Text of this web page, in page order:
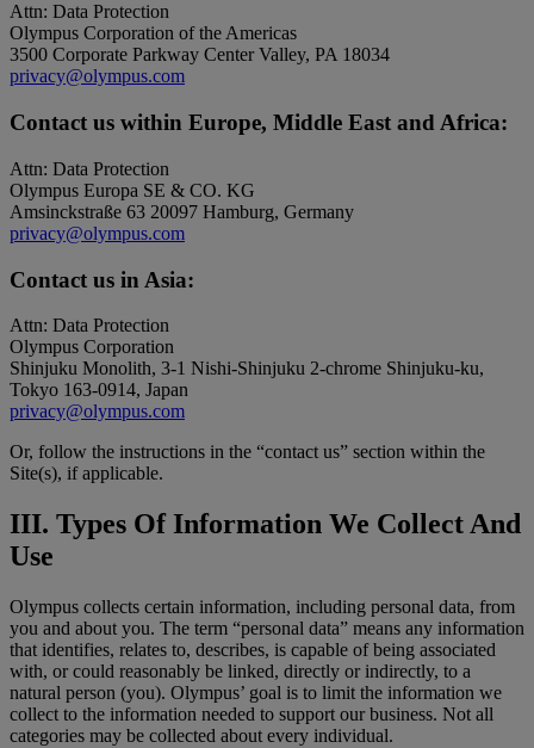
Attn: Data Protection
Olympus Corporation of the Americas
3500 Corporate Parkway Center Valley, PA 18034
privacy@olympus.com
Contact us within Europe, Middle East and Africa:
Attn: Data Protection
Olympus Europa SE & CO. KG
Amsinckstraße 63 20097 Hamburg, Germany
privacy@olympus.com
Contact us in Asia:
Attn: Data Protection
Olympus Corporation
Shinjuku Monolith, 3-1 Nishi-Shinjuku 2-chrome Shinjuku-ku,
Tokyo 163-0914, Japan
privacy@olympus.com
Or, follow the instructions in the “contact us” section within the
Site(s), if applicable.
III. Types Of Information We Collect And
Use
Olympus collects certain information, including personal data, from
you and about you. The term “personal data” means any information
that identifies, relates to, describes, is capable of being associated
with, or could reasonably be linked, directly or indirectly, to a
natural person (you). Olympus’ goal is to limit the information we
collect to the information needed to support our business. Not all
categories may be collected about every individual.